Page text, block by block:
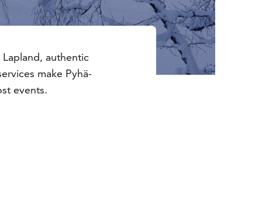
authentic
make Pyhä-
events.